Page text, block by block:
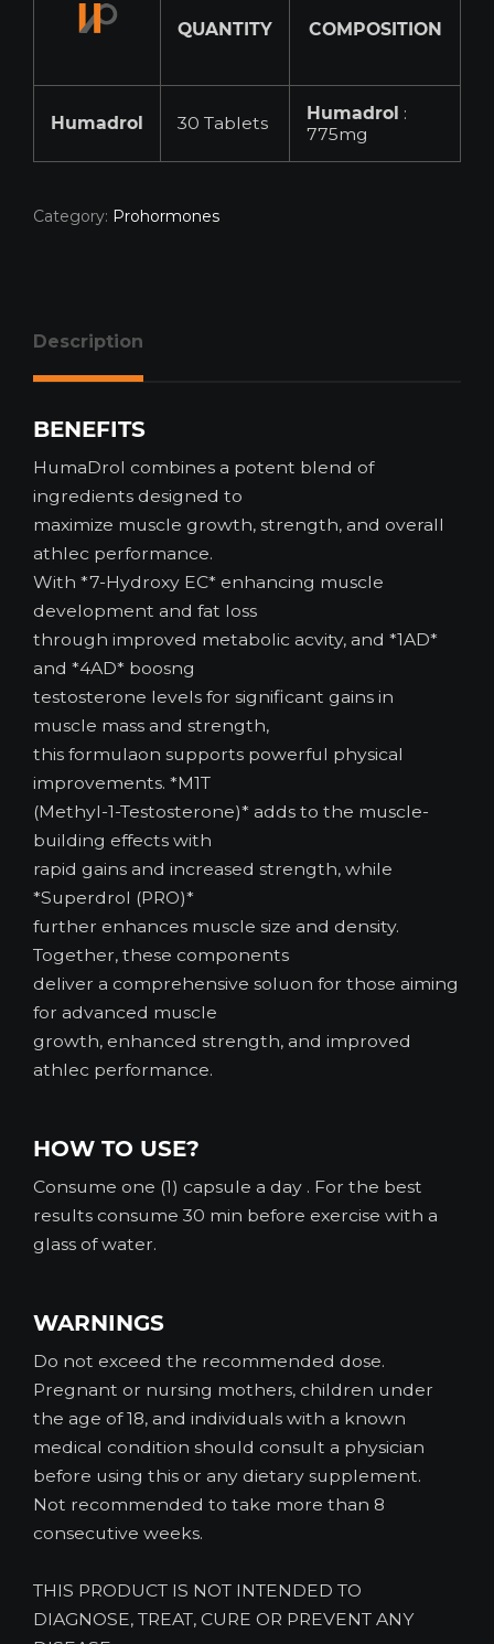
QUANTITY COMPOSITION
Humadrol 30 Tablets Humadrol :
775mg
Category: Prohormones
Description
BENEFITS
HumaDrol combines a potent blend of
ingredients designed to
maximize muscle growth, strength, and overall
athlec performance.
With *7-Hydroxy EC* enhancing muscle
development and fat loss
through improved metabolic acvity, and *1AD*
and *4AD* boosng
testosterone levels for significant gains in
muscle mass and strength,
this formulaon supports powerful physical
improvements. *M1T
(Methyl-1-Testosterone)* adds to the muscle-
building effects with
rapid gains and increased strength, while
*Superdrol (PRO)*
further enhances muscle size and density.
Together, these components
deliver a comprehensive soluon for those aiming
for advanced muscle
growth, enhanced strength, and improved
athlec performance.
HOW TO USE?
Consume one (1) capsule a day . For the best
results consume 30 min before exercise with a
glass of water.
WARNINGS
Do not exceed the recommended dose.
Pregnant or nursing mothers, children under
the age of 18, and individuals with a known
medical condition should consult a physician
before using this or any dietary supplement.
Not recommended to take more than 8
consecutive weeks.
THIS PRODUCT IS NOT INTENDED TO
DIAGNOSE, TREAT, CURE OR PREVENT ANY